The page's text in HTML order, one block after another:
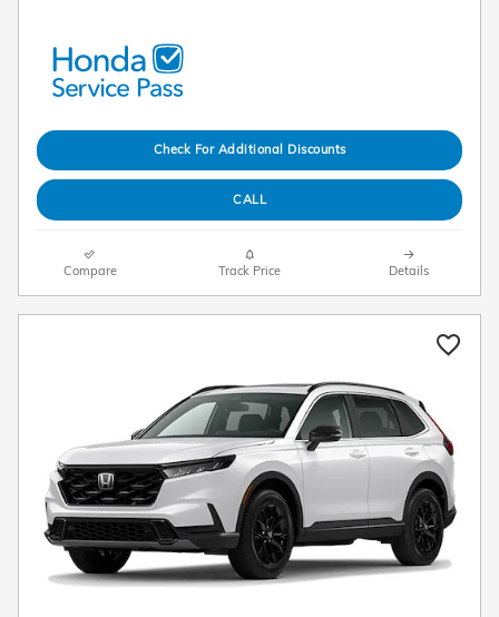
Check For Additional Discounts
CALL
Compare Track Price Details